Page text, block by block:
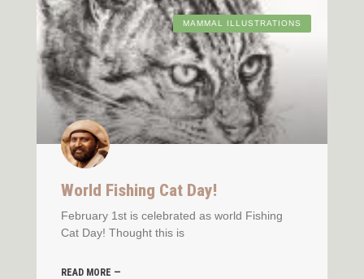
MAMMAL ILLUSTRATIONS
World Fishing Cat Day!
February 1st is celebrated as world Fishing
Cat Day! Thought this is
READ MORE —